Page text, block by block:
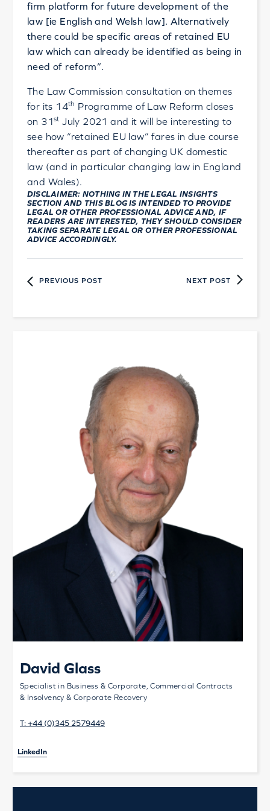
firm platform for future development of the
law [ie English and Welsh law]. Alternatively
there could be specific areas of retained EU
law which can already be identified as being in
need of reform”.
The Law Commission consultation on themes
for its 14th Programme of Law Reform closes
on 31st July 2021 and it will be interesting to
see how “retained EU law” fares in due course
thereafter as part of changing UK domestic
law (and in particular changing law in England
and Wales).
DISCLAIMER: NOTHING IN THE LEGAL INSIGHTS
SECTION AND THIS BLOG IS INTENDED TO PROVIDE
LEGAL OR OTHER PROFESSIONAL ADVICE AND, IF
READERS ARE INTERESTED, THEY SHOULD CONSIDER
TAKING SEPARATE LEGAL OR OTHER PROFESSIONAL
ADVICE ACCORDINGLY.
PREVIOUS POST NEXT POST
David Glass
Specialist in Business & Corporate, Commercial Contracts
& Insolvency & Corporate Recovery
T: +44 (0)345 2579449
LinkedIn